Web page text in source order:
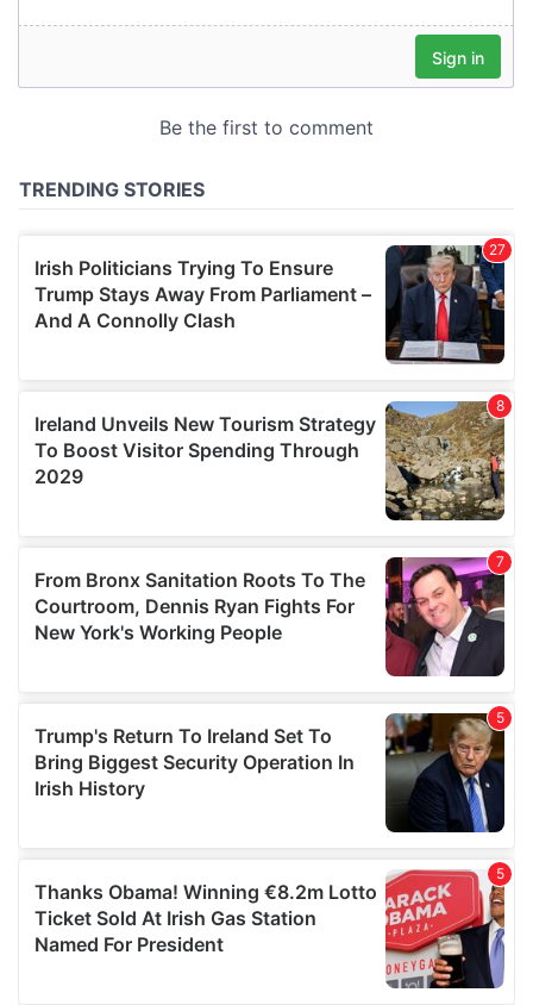
may combine it with other information that you’ve
provided to them or that they’ve collected from your use